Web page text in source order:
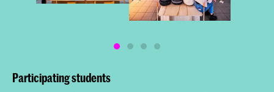
Participating students